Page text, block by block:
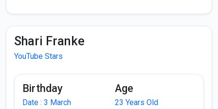
Shari Franke
YouTube Stars
Birthday
Date : 3 March
Age
23 Years Old